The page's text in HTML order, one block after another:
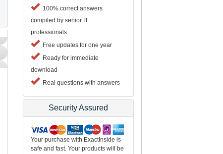
100% correct answers
compiled by senior IT
professionals
Free updates for one year
Ready for immediate
download
Real questions with answers
Security Assured
Your purchase with ExactInside is
safe and fast. Your products will be